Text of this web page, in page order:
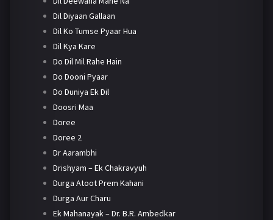
Dil Diyaan Gallaan
Dil Ko Tumse Pyaar Hua
Dil Kya Kare
Do Dil Mil Rahe Hain
Do Dooni Pyaar
Do Duniya Ek Dil
Doosri Maa
Doree
Doree 2
Dr Aarambhi
Drishyam – Ek Chakravyuh
Durga Atoot Prem Kahani
Durga Aur Charu
Ek Mahanayak – Dr. B.R. Ambedkar